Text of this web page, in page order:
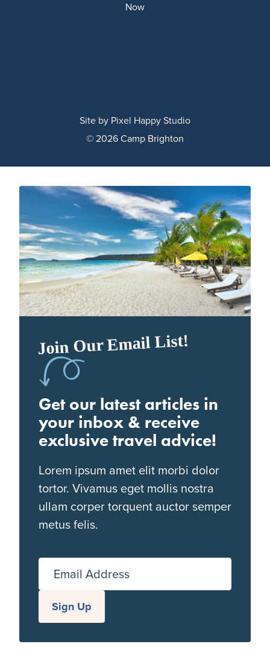
Now
© 2026 Camp Brighton
Site by Pixel Happy Studio
Join Our Email List!
Get our latest articles in
your inbox & receive
exclusive travel advice!
Lorem ipsum amet elit morbi dolor
tortor. Vivamus eget mollis nostra
ullam corper torquent auctor semper
metus felis.
Email Address
Sign Up